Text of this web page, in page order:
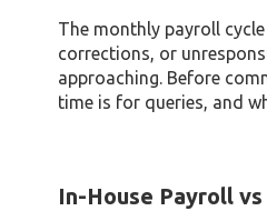
The monthly payroll
corrections, or
approaching. Before
time is for queries, and
In-House Payroll